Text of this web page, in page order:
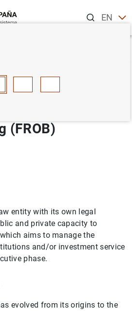
ENES
E F G
(FROB)
entity with its own legal
and private capacity to
aims to manage the
and/or investment service
phase.
evolved from its origins to the